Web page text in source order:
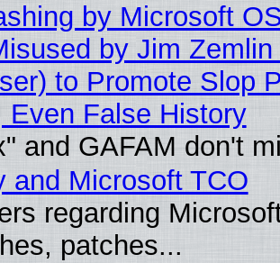
by Microsoft
by Jim Zemlin
to Promote Slop
Even False History
and GAFAM don't
and Microsoft TCO
regarding
patches...